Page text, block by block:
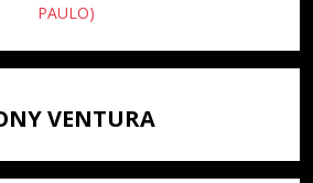
PAULO)
VENTURA